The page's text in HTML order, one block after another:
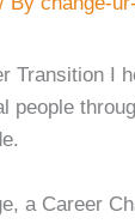
Transition I
people
a Career